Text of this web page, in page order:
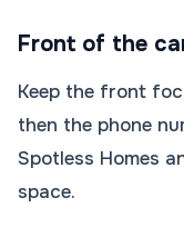
Front of the
Keep the front
then the phone
Spotless Homes
space.